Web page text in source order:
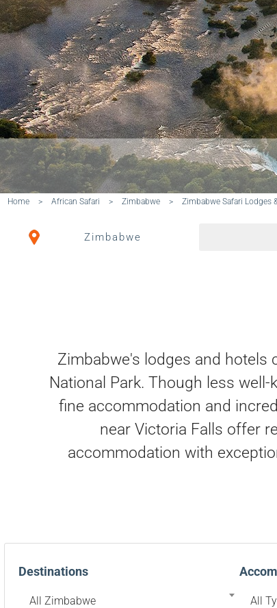
Home > African Safari > Zimbabwe > Zimbabwe Safari Lodges
Zimbabwe
Zimbabwe's lodges and hotels
National Park. Though less
fine accommodation and
near Victoria Falls offer
accommodation with
Destinations
All Zimbabwe All